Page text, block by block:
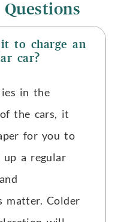
it to charge an
car?
in the
the cars, it
for you to
a regular
matter. Colder